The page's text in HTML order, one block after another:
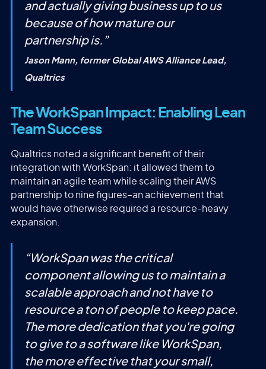
and actually giving business up to us
because of how mature our
partnership is. ”
Jason Mann, former Global AWS Alliance Lead,
Qualtrics
The WorkSpan Impact: Enabling Lean
Team Success
Qualtrics noted a significant benefit of their
integration with WorkSpan: it allowed them to
maintain an agile team while scaling their AWS
partnership to nine figures–an achievement that
would have otherwise required a resource-heavy
expansion.
“WorkSpan was the critical
component allowing us to maintain a
scalable approach and not have to
resource a ton of people to keep pace.
The more dedication that you're going
to give to a software like WorkSpan,
the more effective that your small,